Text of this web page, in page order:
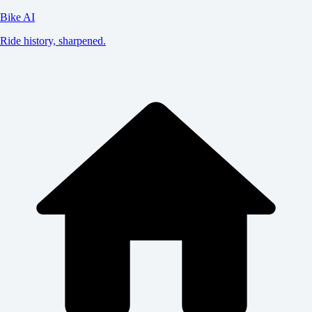
Bike AI
Ride history, sharpened.